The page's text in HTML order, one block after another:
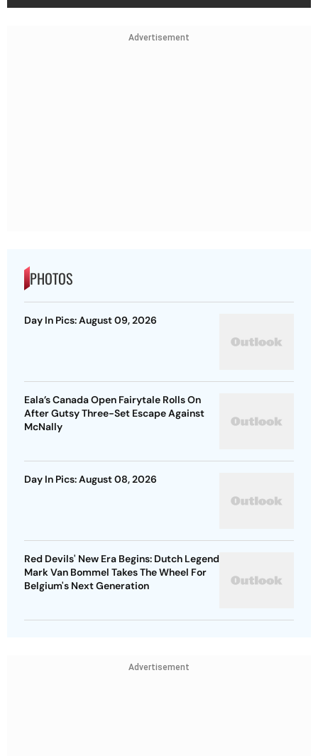
Advertisement
PHOTOS
Day In Pics: August 09, 2026
Eala’s Canada Open Fairytale Rolls On
After Gutsy Three-Set Escape Against
McNally
Day In Pics: August 08, 2026
Red Devils' New Era Begins: Dutch Legend
Mark Van Bommel Takes The Wheel For
Belgium's Next Generation
Advertisement